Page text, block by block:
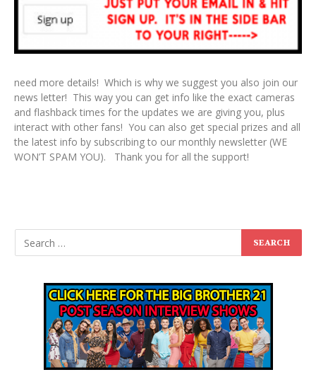
need more details! Which is why we suggest you also join our
news letter! This way you can get info like the exact cameras
and flashback times for the updates we are giving you, plus
interact with other fans! You can also get special prizes and all
the latest info by subscribing to our monthly newsletter (WE
WON’T SPAM YOU). Thank you for all the support!